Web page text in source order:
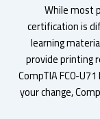
While
learning
provide
CompTIA
your change,